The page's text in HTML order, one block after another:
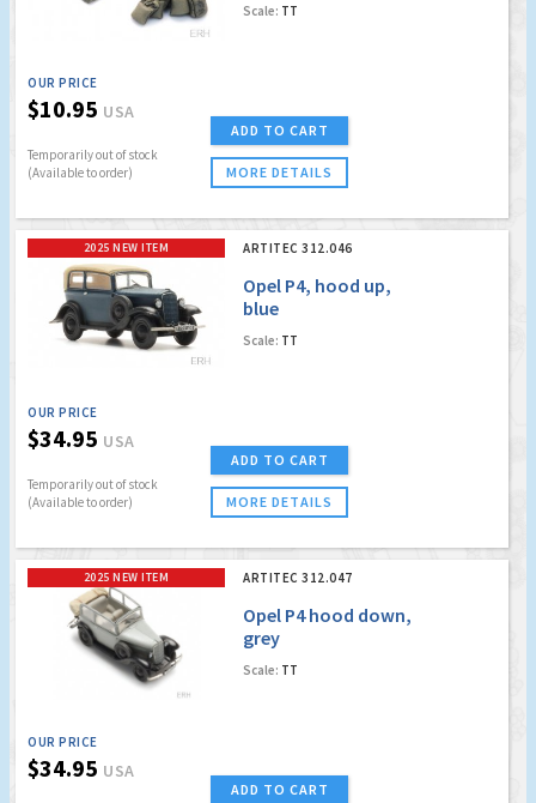
Scale: TT
OUR PRICE
$10.95 USA
Temporarily out of stock
(Available to order)
ADD TO CART
MORE DETAILS
2025 NEW ITEM ARTITEC 312.046
Opel P4, hood up,
blue
Scale: TT
OUR PRICE
$34.95 USA
Temporarily out of stock
(Available to order)
ADD TO CART
MORE DETAILS
2025 NEW ITEM ARTITEC 312.047
Opel P4 hood down,
grey
Scale: TT
OUR PRICE
$34.95 USA
ADD TO CART